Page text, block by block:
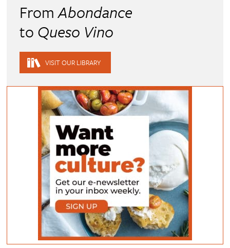
FromAbondance
to Queso Vino
VISIT OUR LIBRARY